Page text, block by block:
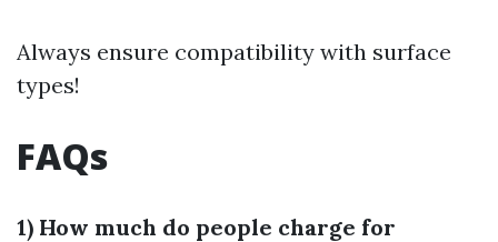
Always ensure compatibility with surface
types!
FAQs
1) How much do people charge for